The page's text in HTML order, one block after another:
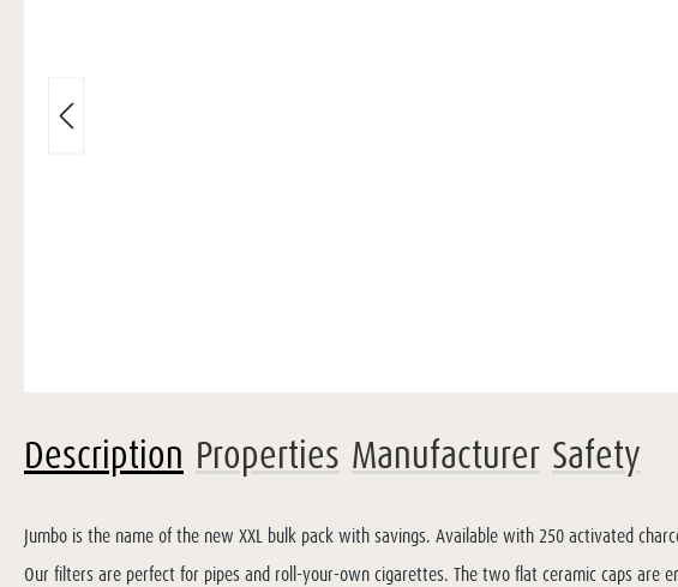
Description Properties Manufacturer Safety
Jumbo is the name of the new XXL bulk pack with savings. Available with 250 activated
Our filters are perfect for pipes and roll-your-own cigarettes. The two flat ceramic caps are